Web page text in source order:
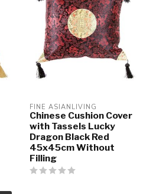
FINE ASIANLIVING
Chinese Cushion Cover
with Tassels Lucky
Dragon Black Red
45x45cm Without
Filling